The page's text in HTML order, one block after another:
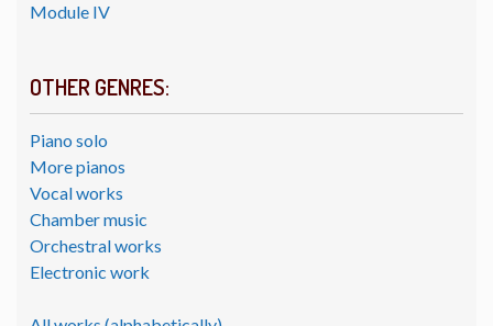
Module IV
OTHER GENRES:
Piano solo
More pianos
Vocal works
Chamber music
Orchestral works
Electronic work